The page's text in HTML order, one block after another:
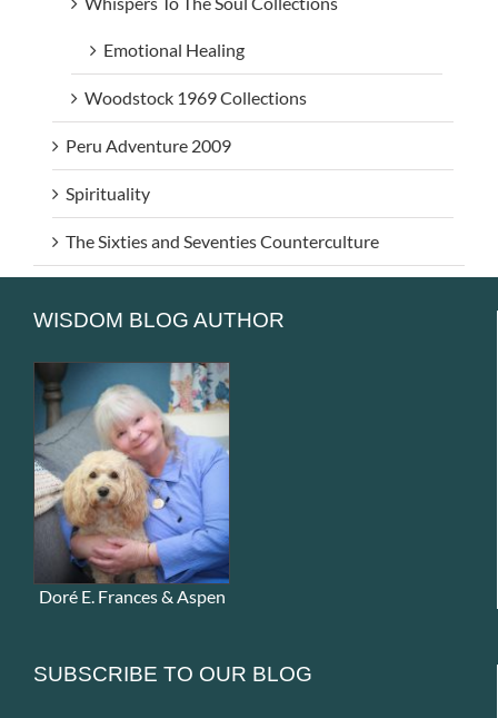
Emotional Healing
Woodstock 1969 Collections
Peru Adventure 2009
Spirituality
The Sixties and Seventies Counterculture
WISDOM BLOG AUTHOR
Doré E. Frances & Aspen
SUBSCRIBE TO OUR BLOG